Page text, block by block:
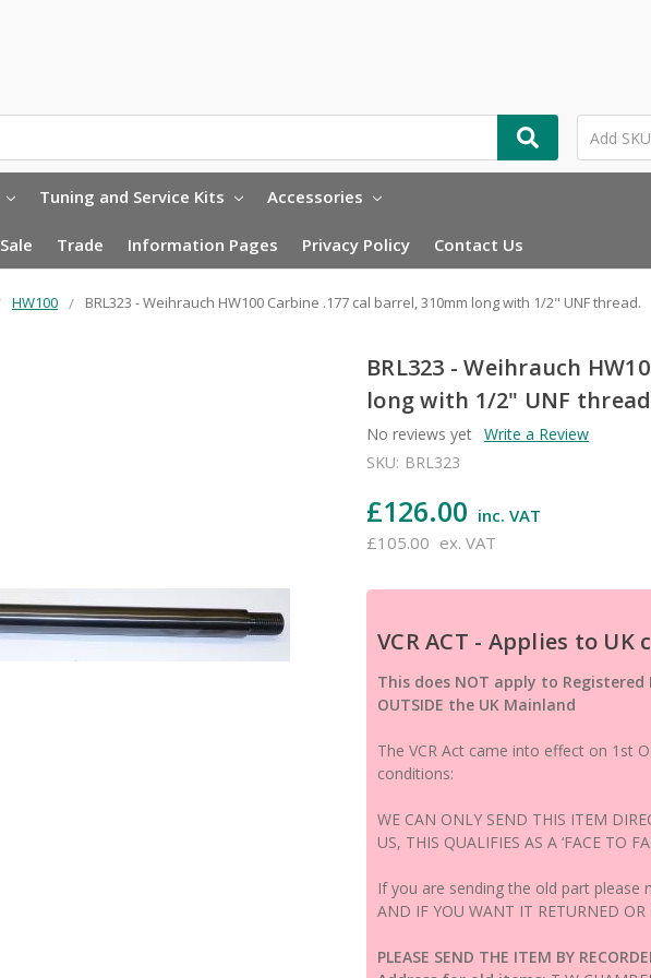
Tuning and Service Kits Accessories
Sale Trade Information Pages Privacy Policy Contact Us
HW100 BRL323 - Weihrauch HW100 Carbine .177 cal barrel, 310mm long with 1/2" UNF thread.
BRL323 - Weihrauch
long with 1/2" UNF
No reviews yet Write a Review
SKU: BRL323
£126.00 inc. VAT
£105.00 ex. VAT
VCR ACT - Applies to
This does NOT apply to
OUTSIDE the UK Mainland
The VCR Act came into effect on 1st
conditions:
WE CAN ONLY SEND THIS ITEM
US, THIS QUALIFIES AS A ‘FACE TO
If you are sending the old part please
AND IF YOU WANT IT RETURNED OR
PLEASE SEND THE ITEM BY